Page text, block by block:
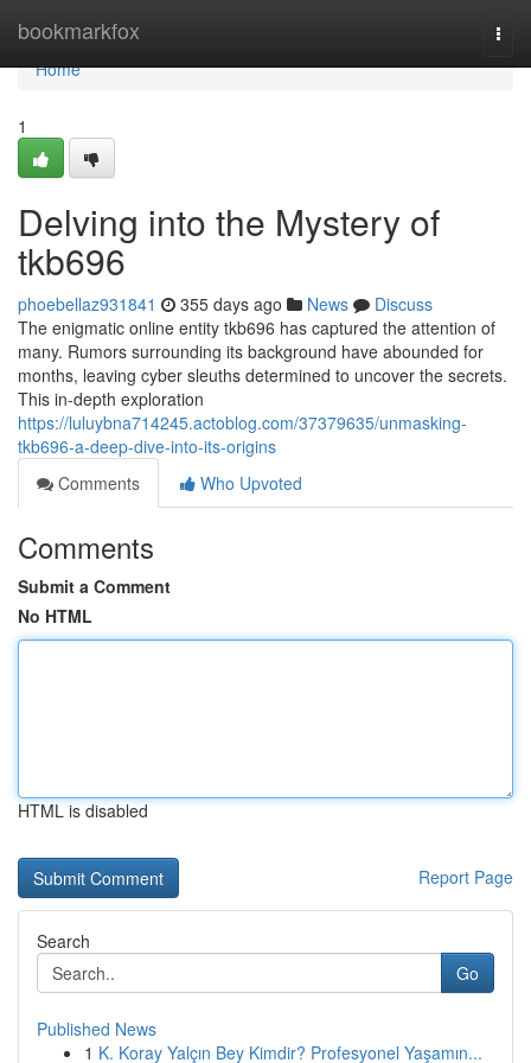
bookmarkfox
Home
Home
1
Delving into the Mystery of
tkb696
phoebellaz931841 355 days ago News
Discuss
The enigmatic online entity tkb696 has captured the attention of
many. Rumors surrounding its background have abounded for
months, leaving cyber sleuths determined to uncover the secrets.
This in-depth exploration
https://luluybna714245.actoblog.com/37379635/unmasking-
tkb696-a-deep-dive-into-its-origins
Comments
Who Upvoted
Comments
Submit a Comment
No HTML
HTML is disabled
Report Page
Search
Go
Published News
1 K. Koray Yalçın Bey Kimdir? Profesyonel Yaşamın...